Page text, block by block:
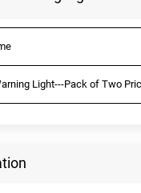
Light---Pack of Two